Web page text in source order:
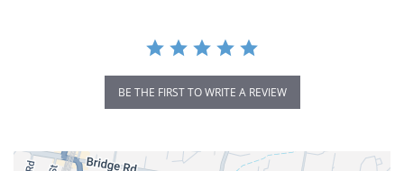
BE THE FIRST TO WRITE A REVIEW